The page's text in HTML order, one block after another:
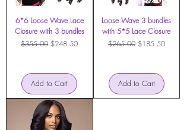
6*6 Loose Wave Lace
Closure with 3 bundles
Regular Price
$355.00 Sale Price
$248.50
Add to Cart
Loose Wave 3 bundles
with 5*5 Lace Closure
Regular Price
$265.00 Sale Price
$185.50
Add to Cart